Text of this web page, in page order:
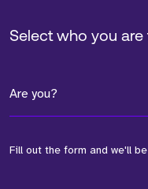
Select who you
Are you?
Fill out the form and we'll